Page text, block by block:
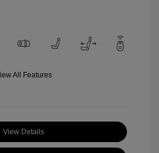
All Features
View Details